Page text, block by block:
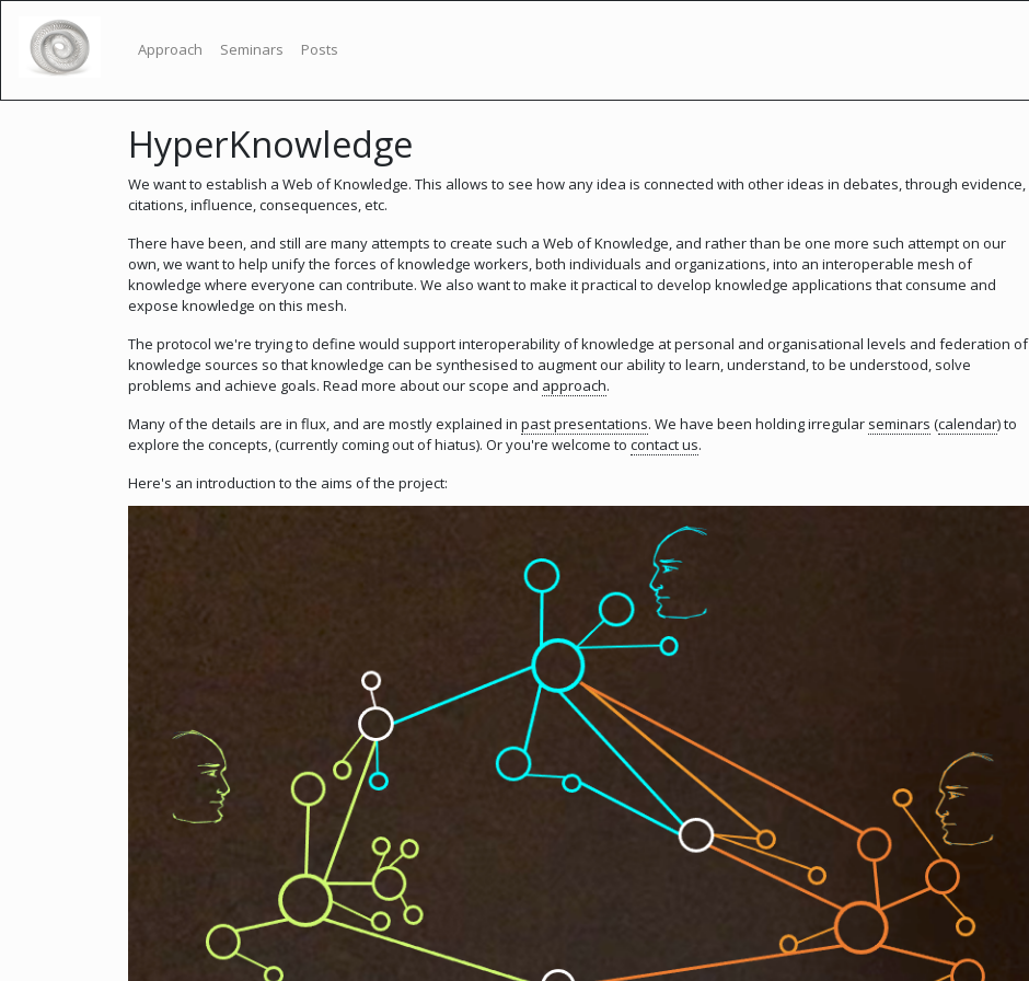
Approach Seminars Posts
HyperKnowledge
We want to establish a Web of Knowledge. This allows to see how any idea is connected with other ideas in debates, through evidence,
citations, influence, consequences, etc.
There have been, and still are many attempts to create such a Web of Knowledge, and rather than be one more such attempt on our
own, we want to help unify the forces of knowledge workers, both individuals and organizations, into an interoperable mesh of
knowledge where everyone can contribute. We also want to make it practical to develop knowledge applications that consume and
expose knowledge on this mesh.
The protocol we're trying to define would support interoperability of knowledge at personal and organisational levels and federation of
knowledge sources so that knowledge can be synthesised to augment our ability to learn, understand, to be understood, solve
problems and achieve goals. Read more about our scope and approach.
Many of the details are in flux, and are mostly explained in past presentations. We have been holding irregular seminars (calendar) to
explore the concepts, (currently coming out of hiatus). Or you're welcome to contact us.
Here's an introduction to the aims of the project: